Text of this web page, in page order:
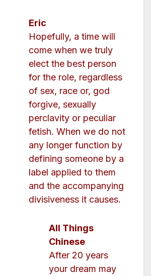
Eric
Hopefully, a time will
come when we truly
elect the best person
for the role, regardless
of sex, race or, god
forgive, sexually
perclavity or peculiar
fetish. When we do not
any longer function by
defining someone by a
label applied to them
and the accompanying
divisiveness it causes.
All Things
Chinese
After 20 years
your dream may